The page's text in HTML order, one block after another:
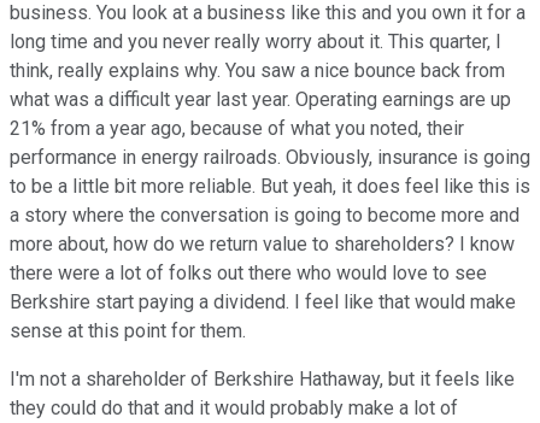
business. You look at a business like this and you own it for a
long time and you never really worry about it. This quarter, I
think, really explains why. You saw a nice bounce back from
what was a difficult year last year. Operating earnings are up
21% from a year ago, because of what you noted, their
performance in energy railroads. Obviously, insurance is going
to be a little bit more reliable. But yeah, it does feel like this is
a story where the conversation is going to become more and
more about, how do we return value to shareholders? I know
there were a lot of folks out there who would love to see
Berkshire start paying a dividend. I feel like that would make
sense at this point for them.
I'm not a shareholder of Berkshire Hathaway, but it feels like
they could do that and it would probably make a lot of